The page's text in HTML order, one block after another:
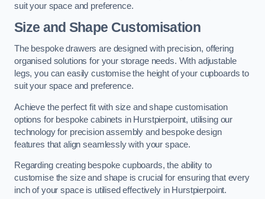
suit your space and preference.
Size and Shape Customisation
The bespoke drawers are designed with precision, offering
organised solutions for your storage needs. With adjustable
legs, you can easily customise the height of your cupboards to
suit your space and preference.
Achieve the perfect fit with size and shape customisation
options for bespoke cabinets in Hurstpierpoint, utilising our
technology for precision assembly and bespoke design
features that align seamlessly with your space.
Regarding creating bespoke cupboards, the ability to
customise the size and shape is crucial for ensuring that every
inch of your space is utilised effectively in Hurstpierpoint.